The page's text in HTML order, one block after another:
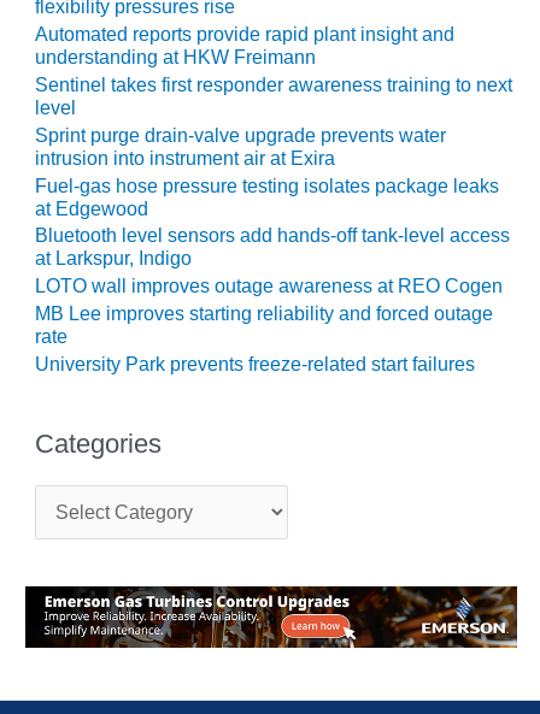
PLANT:
MICHIGAN
POWER
O&M –
BALANCE OF
PLANT: MILL
CREEK
COMBUSTION
TURBINE
STATION
O&M –
BALANCE OF
PLANT: WALTER
STATION
O&M –
BUSINESS:
OSPREY
CENTER
O&M –
TENASKA
flexibility pressures rise
Automated reports provide rapid plant insight and
understanding at HKW Freimann
Sentinel takes first responder awareness training to next
level
Sprint purge drain-valve upgrade prevents water
intrusion into instrument air at Exira
Fuel-gas hose pressure testing isolates package leaks
at Edgewood
Bluetooth level sensors add hands-off tank-level access
at Larkspur, Indigo
LOTO wall improves outage awareness at REO Cogen
MB Lee improves starting reliability and forced outage
rate
University Park prevents freeze-related start failures
Categories
t
g
s